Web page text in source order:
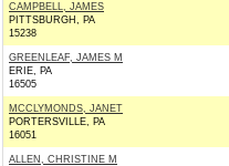
CAMPBELL, JAMES
PITTSBURGH, PA
15238
GREENLEAF, JAMES M
ERIE, PA
16505
MCCLYMONDS, JANET
PORTERSVILLE, PA
16051
ALLEN, CHRISTINE M